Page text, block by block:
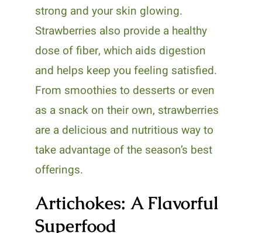
strong and your skin glowing.
Strawberries also provide a healthy
dose of fiber, which aids digestion
and helps keep you feeling satisfied.
From smoothies to desserts or even
as a snack on their own, strawberries
are a delicious and nutritious way to
take advantage of the season’s best
offerings.
Artichokes: A Flavorful
Superfood